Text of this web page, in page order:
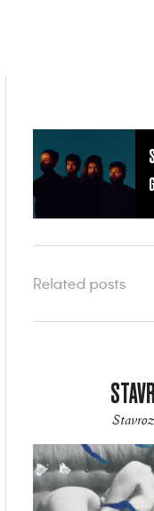
Related posts